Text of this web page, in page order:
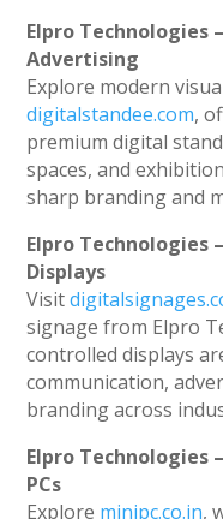
Elpro Technologies
Advertising
Explore modern
digitalstandee.com,
premium digital
spaces, and
sharp branding and
Elpro Technologies
Displays
Visit
signage from Elpro
controlled displays
communication,
branding across
Elpro Technologies
PCs
Explore minipc.co.in,